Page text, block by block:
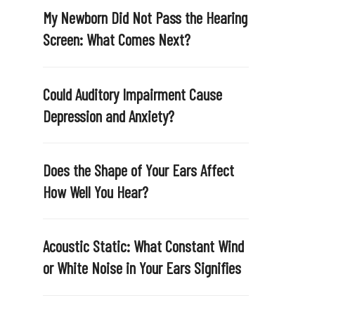
e
l
m
p
.
My Newborn Did Not Pass the Hearing
Screen: What Comes Next?
Could Auditory Impairment Cause
Depression and Anxiety?
Does the Shape of Your Ears Affect
How Well You Hear?
Acoustic Static: What Constant Wind
or White Noise in Your Ears Signifies